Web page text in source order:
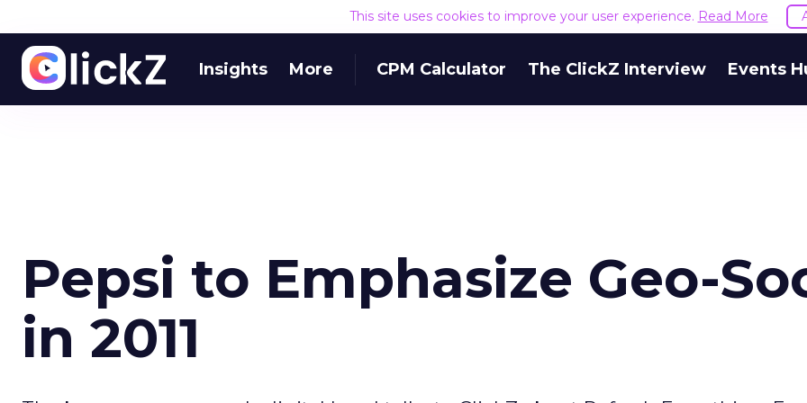
This site uses cookies to improve your user experience. Read More
Insights More CPM Calculator The ClickZ Interview Events
Pepsi to Emphasize Geo-
in 2011